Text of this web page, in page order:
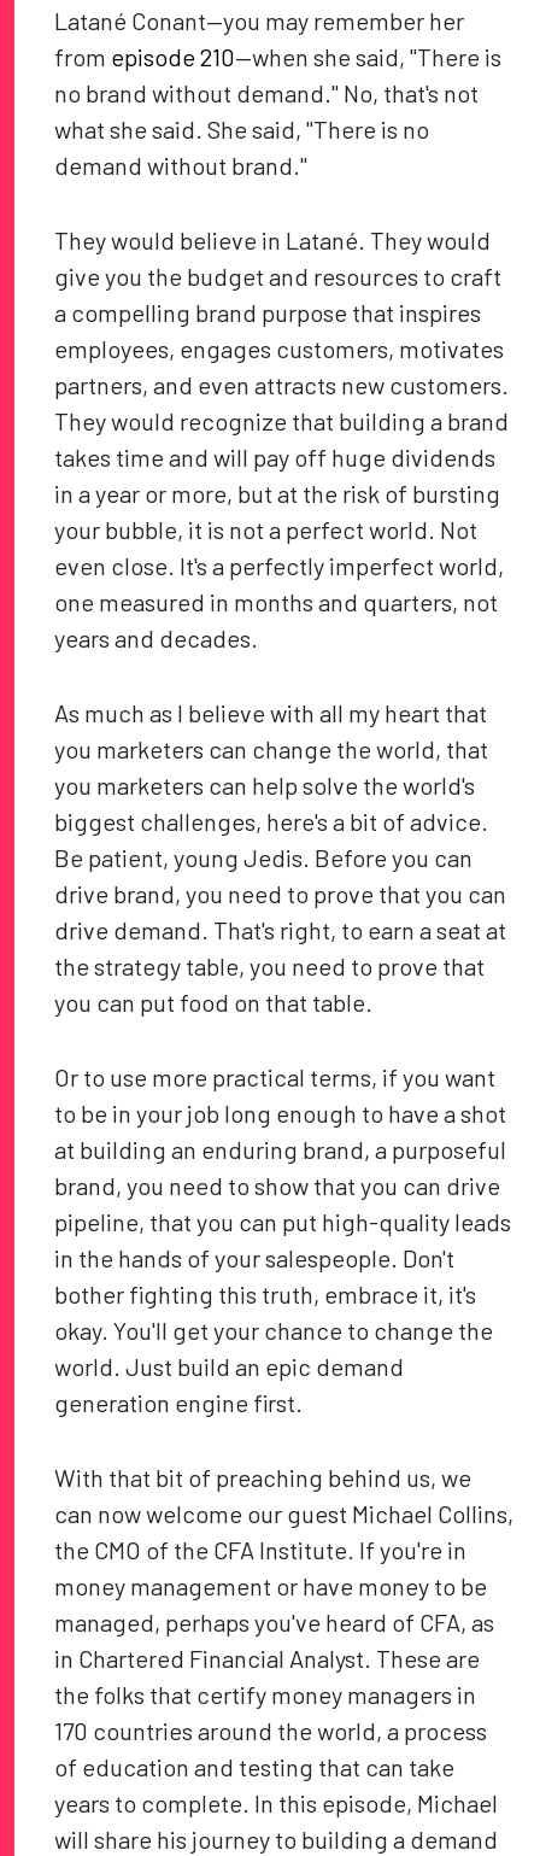
Latané Conant—you may remember her
from episode 210—when she said, "There is
no brand without demand." No, that's not
what she said. She said, "There is no
demand without brand."
They would believe in Latané. They would
give you the budget and resources to craft
a compelling brand purpose that inspires
employees, engages customers, motivates
partners, and even attracts new customers.
They would recognize that building a brand
takes time and will pay off huge dividends
in a year or more, but at the risk of bursting
your bubble, it is not a perfect world. Not
even close. It's a perfectly imperfect world,
one measured in months and quarters, not
years and decades.
As much as I believe with all my heart that
you marketers can change the world, that
you marketers can help solve the world's
biggest challenges, here's a bit of advice.
Be patient, young Jedis. Before you can
drive brand, you need to prove that you can
drive demand. That's right, to earn a seat at
the strategy table, you need to prove that
you can put food on that table.
Or to use more practical terms, if you want
to be in your job long enough to have a shot
at building an enduring brand, a purposeful
brand, you need to show that you can drive
pipeline, that you can put high-quality leads
in the hands of your salespeople. Don't
bother fighting this truth, embrace it, it's
okay. You'll get your chance to change the
world. Just build an epic demand
generation engine first.
With that bit of preaching behind us, we
can now welcome our guest Michael Collins,
the CMO of the CFA Institute. If you're in
money management or have money to be
managed, perhaps you've heard of CFA, as
in Chartered Financial Analyst. These are
the folks that certify money managers in
170 countries around the world, a process
of education and testing that can take
years to complete. In this episode, Michael
will share his journey to building a demand